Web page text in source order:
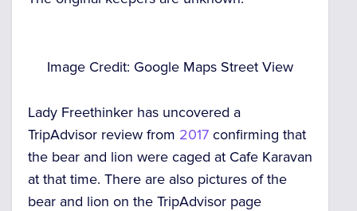
Image Credit: Google Maps Street View
Lady Freethinker has uncovered a
TripAdvisor review from 2017 confirming that
the bear and lion were caged at Cafe Karavan
at that time. There are also pictures of the
bear and lion on the TripAdvisor page